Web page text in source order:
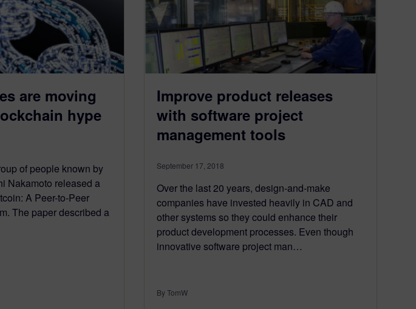
are moving
hype
of people known by
Nakamoto released a
A Peer-to-Peer
The paper described a
Improve product releases
with software project
management tools
September 17, 2018
Over the last 20 years, design-and-make
companies have invested heavily in CAD and
other systems so they could enhance their
product development processes. Even though
innovative software project man…
By TomW